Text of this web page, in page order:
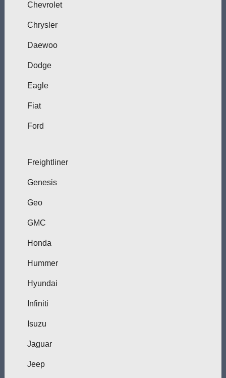
Chevrolet
Chrysler
Daewoo
Dodge
Eagle
Fiat
Ford
Freightliner
Genesis
Geo
GMC
Honda
Hummer
Hyundai
Infiniti
Isuzu
Jaguar
Jeep